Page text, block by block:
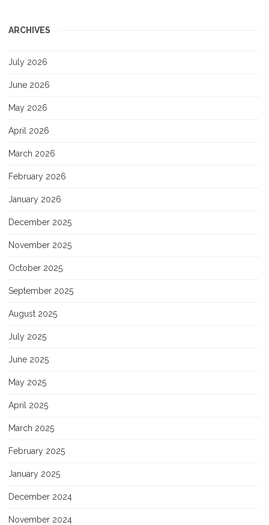
ARCHIVES
July 2026
June 2026
May 2026
April 2026
March 2026
February 2026
January 2026
December 2025
November 2025
October 2025
September 2025
August 2025
July 2025
June 2025
May 2025
April 2025
March 2025
February 2025
January 2025
December 2024
November 2024